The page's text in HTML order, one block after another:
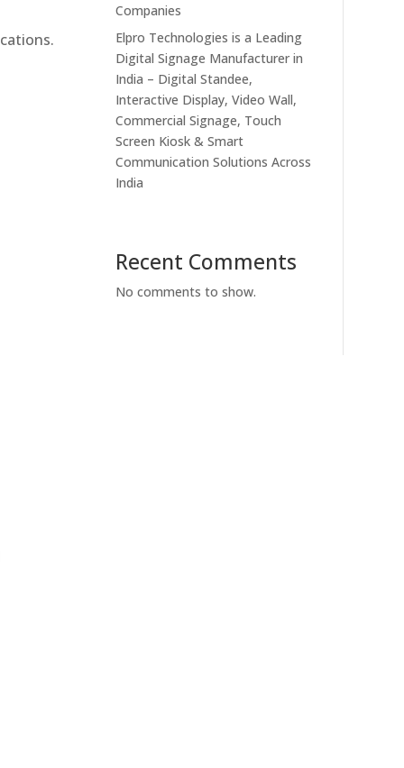
Companies
Elpro Technologies is a Leading
Digital Signage Manufacturer in
India – Digital Standee,
Interactive Display, Video Wall,
Commercial Signage, Touch
Screen Kiosk & Smart
Communication Solutions Across
India
Recent Comments
No comments to show.